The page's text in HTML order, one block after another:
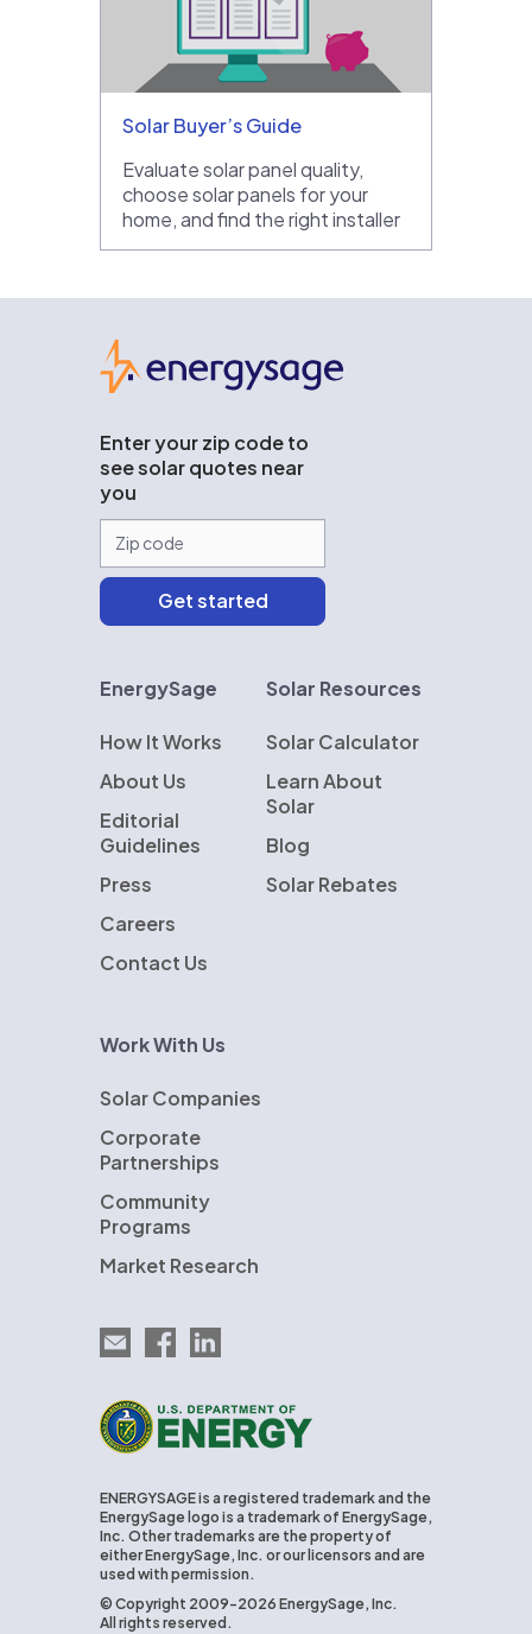
Solar Buyer’s Guide
Evaluate solar panel quality,
choose solar panels for your
home, and find the right installer
Enter your zip code to
see solar quotes near
you
EnergySage
How It Works
About Us
Editorial
Guidelines
Press
Careers
Contact Us
Solar Resources
Solar Calculator
Learn About
Solar
Blog
Solar Rebates
Work With Us
Solar Companies
Corporate
Partnerships
Community
Programs
Market Research
Email EnergySage
EnergySage on Facebook
EnergySage on LinkedIn
U.S. Department of Energy
ENERGYSAGE is a registered trademark and the
EnergySage logo is a trademark of EnergySage,
Inc. Other trademarks are the property of
either EnergySage, Inc. or our licensors and are
used with permission.
© Copyright 2009-2026 EnergySage, Inc.
All rights reserved.